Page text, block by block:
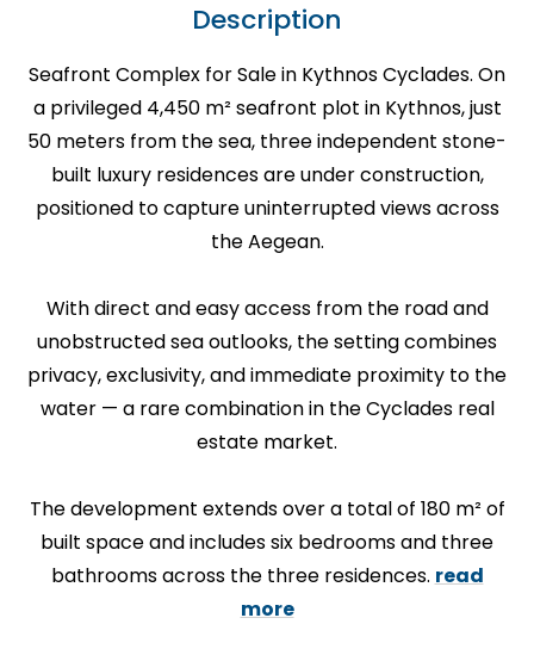
Description
Seafront Complex for Sale in Kythnos Cyclades. On
a privileged 4,450 m² seafront plot in Kythnos, just
50 meters from the sea, three independent stone-
built luxury residences are under construction,
positioned to capture uninterrupted views across
the Aegean.
With direct and easy access from the road and
unobstructed sea outlooks, the setting combines
privacy, exclusivity, and immediate proximity to the
water — a rare combination in the Cyclades real
estate market.
The development extends over a total of 180 m² of
built space and includes six bedrooms and three
bathrooms across the three residences. read
more